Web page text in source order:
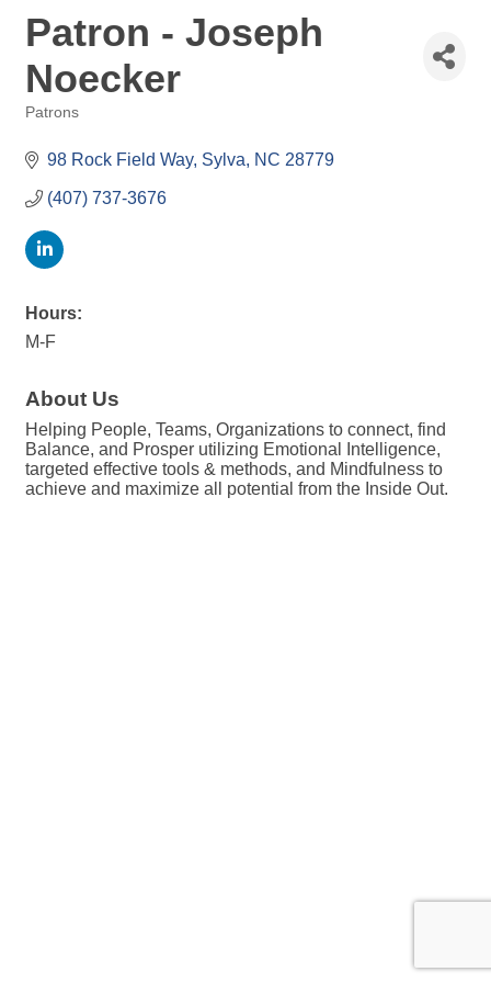
Patron - Joseph
Noecker
Patrons
98 Rock Field Way Sylva NC 28779
(407) 737-3676
Hours:
M-F
About Us
Helping People, Teams, Organizations to connect, find
Balance, and Prosper utilizing Emotional Intelligence,
targeted effective tools & methods, and Mindfulness to
achieve and maximize all potential from the Inside Out.